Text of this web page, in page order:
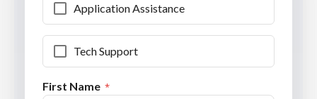
Application Assistance
Tech Support
First Name